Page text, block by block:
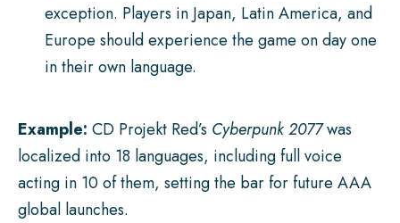
exception. Players in Japan, Latin America, and
Europe should experience the game on day one
in their own language.
Example: CD Projekt Red’s Cyberpunk 2077was
localized into 18 languages, including full voice
acting in 10 of them, setting the bar for future AAA
global launches.